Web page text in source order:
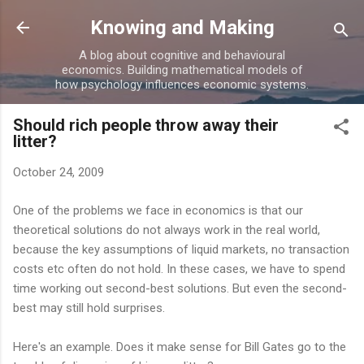
Skip to main content
Knowing and Making
A blog about cognitive and behavioural
economics. Building mathematical models of
how psychology influences economic systems.
Should rich people throw away their
litter?
October 24, 2009
One of the problems we face in economics is that our
theoretical solutions do not always work in the real world,
because the key assumptions of liquid markets, no transaction
costs etc often do not hold. In these cases, we have to spend
time working out second-best solutions. But even the second-
best may still hold surprises.
Here's an example. Does it make sense for Bill Gates go to the